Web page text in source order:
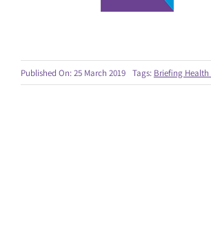
Published On: 25 March 2019 Tags: Briefing Health